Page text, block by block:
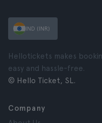
IND (INR)
Hellotickets makes
easy and hassle-free.
© Hello Ticket, SL.
Company